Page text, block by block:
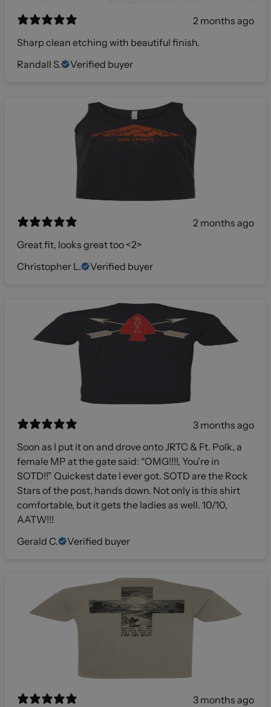
2 months ago
Sharp clean etching with beautiful finish.
Randall S.
Verified buyer
2 months ago
Great fit, looks great too <2>
Christopher L.
Verified buyer
3 months ago
Soon as I put it on and drove onto JRTC & Ft. Polk, a
female MP at the gate said: “OMG!!!!, You’re in
SOTD!!” Quickest date I ever got. SOTD are the Rock
Stars of the post, hands down. Not only is this shirt
comfortable, but it gets the ladies as well. 10/10,
AATW!!!
Gerald C.
Verified buyer
3 months ago